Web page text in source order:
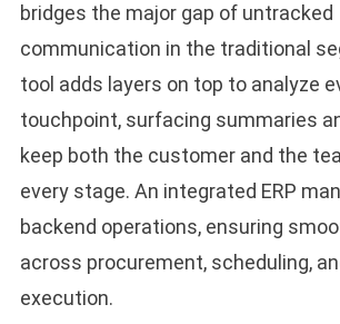
bridges the major gap of untracked
communication in the traditional
tool adds layers on top to analyze
touchpoint, surfacing summaries
keep both the customer and the
every stage. An integrated ERP
backend operations, ensuring
across procurement, scheduling,
execution.